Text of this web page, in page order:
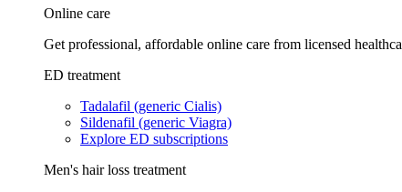
Online care
Get professional, affordable online care from licensed
ED treatment
Tadalafil (generic Cialis)
Sildenafil (generic Viagra)
Explore ED subscriptions
Men's hair loss treatment